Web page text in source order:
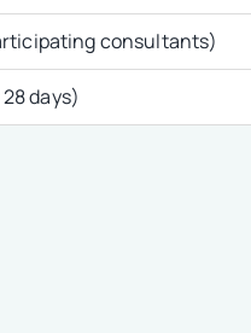
consultants)
days)